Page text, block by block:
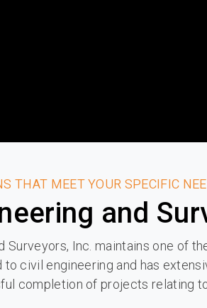
THAT MEET YOUR SPECIFIC
and
Surveyors, Inc. maintains one of
civil engineering and has
completion of projects relating